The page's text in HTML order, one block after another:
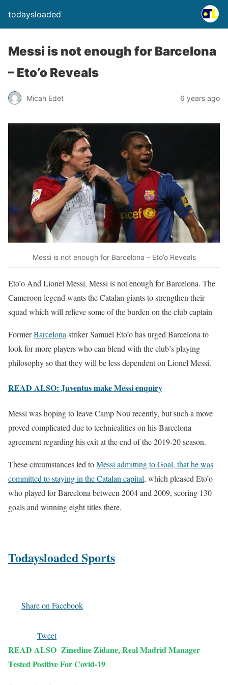
todaysloaded
Messi is not enough for Barcelona
– Eto’o Reveals
Micah Edet 6 years ago
Messi is not enough for Barcelona – Eto’o Reveals
Eto’o And Lionel Messi, Messi is not enough for Barcelona. The
Cameroon legend wants the Catalan giants to strengthen their
squad which will relieve some of the burden on the club captain
FormerBarcelona striker Samuel Eto’o has urged Barcelona to
look for more players who can blend with the club’s playing
philosophy so that they will be less dependent on Lionel Messi.
READ ALSO: Juventus make Messi enquiry
Messi was hoping to leave Camp Nou recently, but such a move
proved complicated due to technicalities on his Barcelona
agreement regarding his exit at the end of the 2019-20 season.
These circumstances led toMessi admitting to Goal, that he was
committed to staying in the Catalan capital, which pleased Eto’o
who played for Barcelona between 2004 and 2009, scoring 130
goals and winning eight titles there.
Todaysloaded Sports
Share on Facebook
Tweet
READ ALSO Zinedine Zidane, Real Madrid Manager
Tested Positive For Covid-19